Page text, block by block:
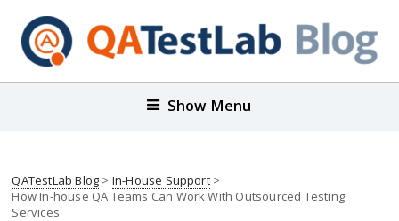
Show Menu
QATestLab Blog > In-House Support>
How In-house QA Teams Can Work With Outsourced Testing
Services